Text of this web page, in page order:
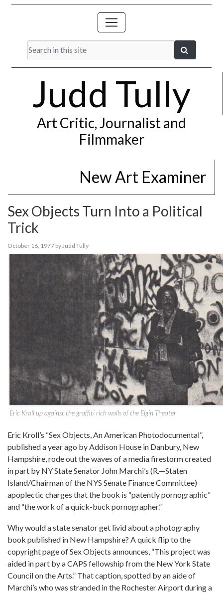
Judd Tully
Art Critic, Journalist and
Filmmaker
New Art Examiner
Sex Objects Turn Into a Political
Trick
October 16, 1977 byJudd Tully
Eric Kroll up against the graffiti rich walls of the Elgin Theater
Eric Kroll’s “Sex Objects, An American Photodocumental”,
published a year ago by Addison House in Danbury, New
Hampshire, rode out the waves of a media firestorm created
in part by NY State Senator John Marchi’s (R.—Staten
Island/Chairman of the NYS Senate Finance Committee)
apoplectic charges that the book is “patently pornographic”
and “the work of a quick-buck pornographer.”
Why would a state senator get livid about a photography
book published in New Hampshire? A quick flip to the
copyright page of Sex Objects announces, “This project was
aided in part by a CAPS fellowship from the New York State
Council on the Arts.” That caption, spotted by an aide of
Marchi’s who was stranded in the Rochester Airport during a